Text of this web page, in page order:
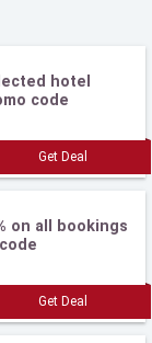
hotel
code
on all bookings